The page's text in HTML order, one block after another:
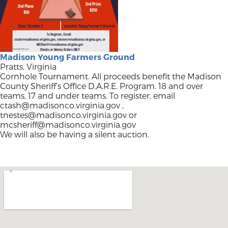
Madison Young Farmers Ground
Pratts, Virginia
Cornhole Tournament. All proceeds benefit the Madison
County Sheriff’s Office D.A.R.E. Program. 18 and over
teams, 17 and under teams. To register, email
ctash@madisonco.virginia.gov ,
tnestes@madisonco.virginia.gov or
mcsheriff@madisonco.virginia.gov
We will also be having a silent auction.